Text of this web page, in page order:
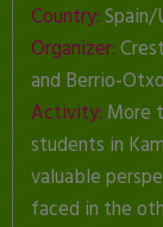
Country:Spain/
Organizer:
and Berrio-
Activity: More
students in
valuable
faced in the